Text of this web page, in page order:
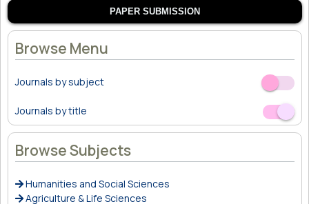
PAPER SUBMISSION
Browse Menu
Journals by subject Off
On
Journals by title
Off
On
Browse Subjects
Humanities and Social Sciences
Agriculture & Life Sciences